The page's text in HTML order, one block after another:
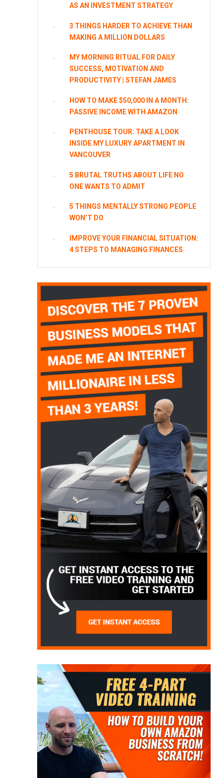
AS AN INVESTMENT STRATEGY
3 THINGS HARDER TO ACHIEVE THAN
MAKING A MILLION DOLLARS
MY MORNING RITUAL FOR DAILY
SUCCESS, MOTIVATION AND
PRODUCTIVITY | STEFAN JAMES
HOW TO MAKE $50,000 IN A MONTH:
PASSIVE INCOME WITH AMAZON
PENTHOUSE TOUR: TAKE A LOOK
INSIDE MY LUXURY APARTMENT IN
VANCOUVER
5 BRUTAL TRUTHS ABOUT LIFE NO
ONE WANTS TO ADMIT
5 THINGS MENTALLY STRONG PEOPLE
WON’T DO
IMPROVE YOUR FINANCIAL SITUATION:
4 STEPS TO MANAGING FINANCES